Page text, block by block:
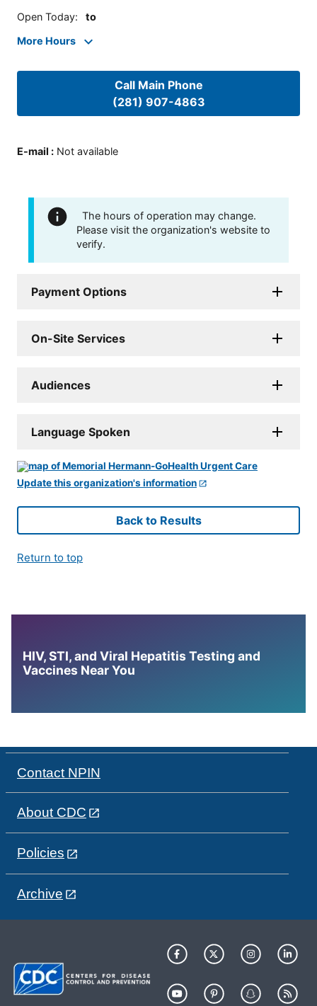
Open Today: to
More Hours
Call Main Phone
(281) 907-4863
E-mail : Not available
The hours of operation may change.
Please visit the organization's website to
verify.
Payment Options
On-Site Services
Audiences
Language Spoken
Update this organization's information
Back to Results
Return to top
HIV, STI, and Viral Hepatitis Testing and
Vaccines Near You
Contact NPIN
About CDC
Policies
Archive